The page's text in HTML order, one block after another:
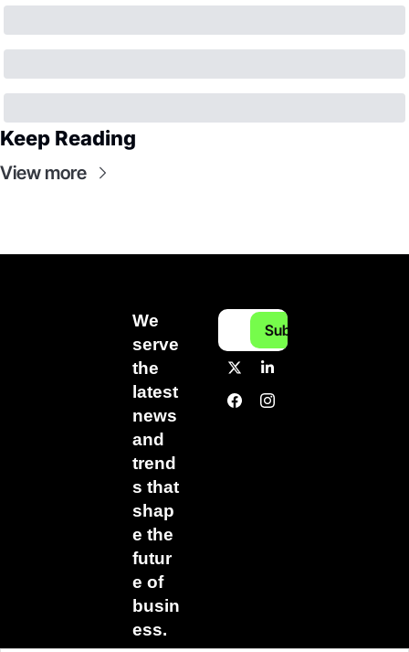
Keep Reading
View more
We
serve
the
latest
news
and
trend
s that
shap
e the
futur
e of
busin
ess.
Subscribe